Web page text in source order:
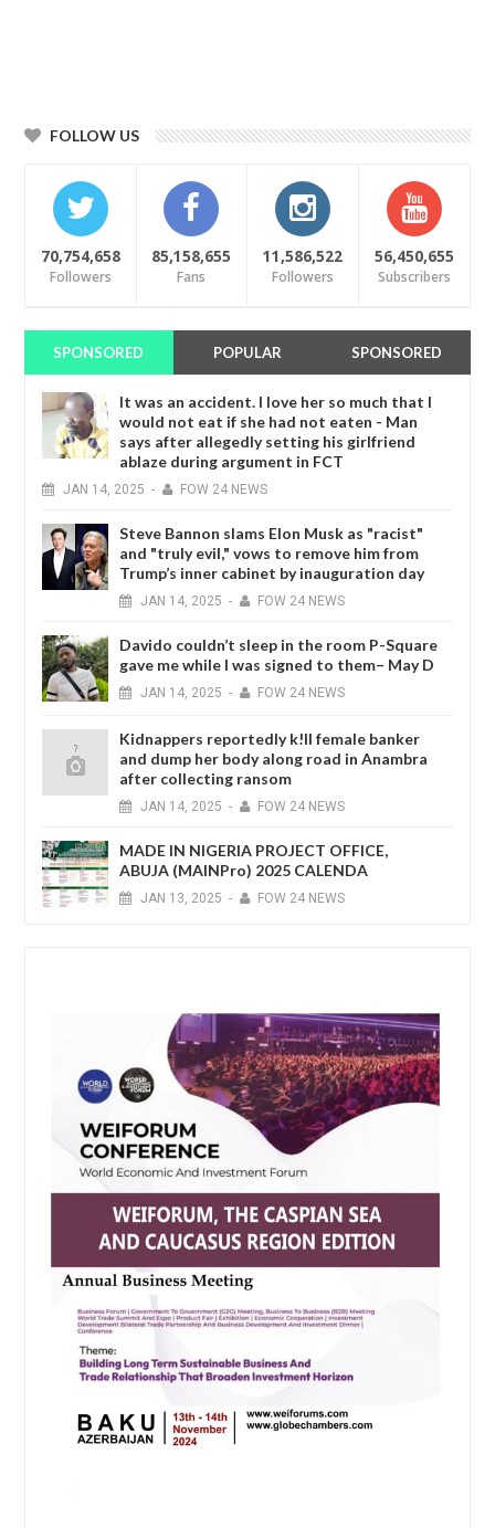
FOLLOW US
70,754,658
Followers
85,158,655
Fans
11,586,522
Followers
56,450,655
Subscribers
SPONSORED POPULAR SPONSORED
It was an accident. I love her so much that I
would not eat if she had not eaten - Man
says after allegedly setting his girlfriend
ablaze during argument in FCT
JAN 14, 2025 - FOW 24 NEWS
Steve Bannon slams Elon Musk as "racist"
and "truly evil," vows to remove him from
Trump’s inner cabinet by inauguration day
JAN 14, 2025 - FOW 24 NEWS
Davido couldn’t sleep in the room P-Square
gave me while I was signed to them– May D
JAN 14, 2025 - FOW 24 NEWS
Kidnappers reportedly k!ll female banker
and dump her body along road in Anambra
after collecting ransom
JAN 14, 2025 - FOW 24 NEWS
MADE IN NIGERIA PROJECT OFFICE,
ABUJA (MAINPro) 2025 CALENDA
JAN 13, 2025 - FOW 24 NEWS